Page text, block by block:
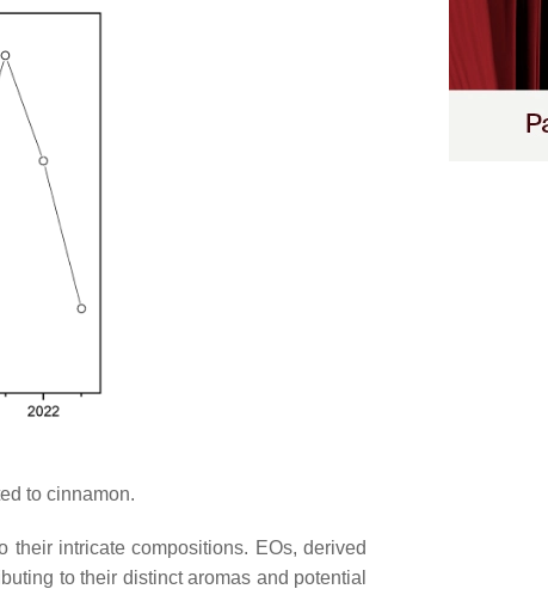
to cinnamon.
their intricate compositions. EOs, derived
to their distinct aromas and potential